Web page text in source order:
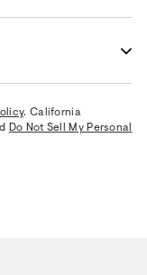
. California
Do Not Sell My Personal